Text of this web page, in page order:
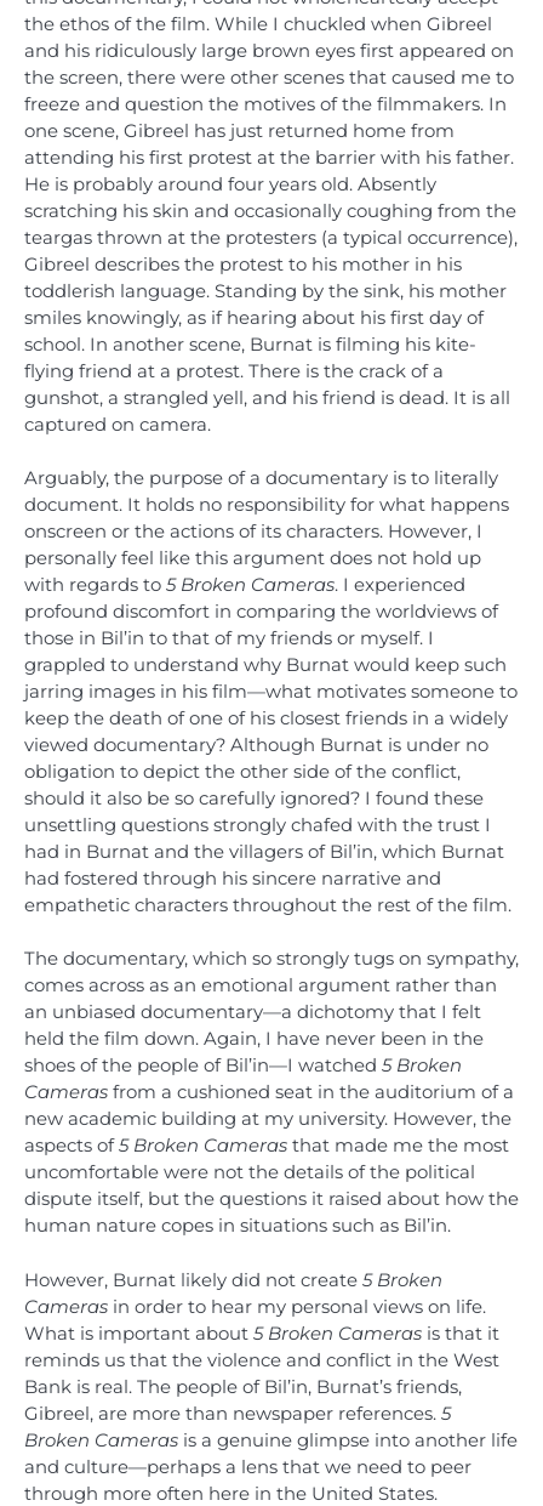
the ethos of the film. While I chuckled when Gibreel
and his ridiculously large brown eyes first appeared on
the screen, there were other scenes that caused me to
freeze and question the motives of the filmmakers. In
one scene, Gibreel has just returned home from
attending his first protest at the barrier with his father.
He is probably around four years old. Absently
scratching his skin and occasionally coughing from the
teargas thrown at the protesters (a typical occurrence),
Gibreel describes the protest to his mother in his
toddlerish language. Standing by the sink, his mother
smiles knowingly, as if hearing about his first day of
school. In another scene, Burnat is filming his kite-
flying friend at a protest. There is the crack of a
gunshot, a strangled yell, and his friend is dead. It is all
captured on camera.
Arguably, the purpose of a documentary is to literally
document. It holds no responsibility for what happens
onscreen or the actions of its characters. However, I
personally feel like this argument does not hold up
with regards to 5 Broken Cameras. I experienced
profound discomfort in comparing the worldviews of
those in Bil’in to that of my friends or myself. I
grappled to understand why Burnat would keep such
jarring images in his film—what motivates someone to
keep the death of one of his closest friends in a widely
viewed documentary? Although Burnat is under no
obligation to depict the other side of the conflict,
should it also be so carefully ignored? I found these
unsettling questions strongly chafed with the trust I
had in Burnat and the villagers of Bil’in, which Burnat
had fostered through his sincere narrative and
empathetic characters throughout the rest of the film.
The documentary, which so strongly tugs on sympathy,
comes across as an emotional argument rather than
an unbiased documentary—a dichotomy that I felt
held the film down. Again, I have never been in the
shoes of the people of Bil’in—I watched 5 Broken
Cameras from a cushioned seat in the auditorium of a
new academic building at my university. However, the
aspects of5 Broken Cameras that made me the most
uncomfortable were not the details of the political
dispute itself, but the questions it raised about how the
human nature copes in situations such as Bil’in.
However, Burnat likely did not create 5 Broken
Cameras in order to hear my personal views on life.
What is important about 5 Broken Cameras is that it
reminds us that the violence and conflict in the West
Bank is real. The people of Bil’in, Burnat’s friends,
Gibreel, are more than newspaper references. 5
Broken Cameras is a genuine glimpse into another life
and culture—perhaps a lens that we need to peer
through more often here in the United States.